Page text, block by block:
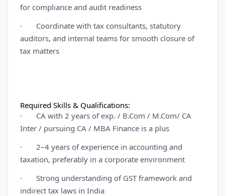
for compliance and audit readiness
· Coordinate with tax consultants, statutory
auditors, and internal teams for smooth closure of
tax matters
Required Skills & Qualifications:
· CA with 2 years of exp. / B.Com / M.Com/ CA
Inter / pursuing CA / MBA Finance is a plus
· 2–4 years of experience in accounting and
taxation, preferably in a corporate environment
· Strong understanding of GST framework and
indirect tax laws in India